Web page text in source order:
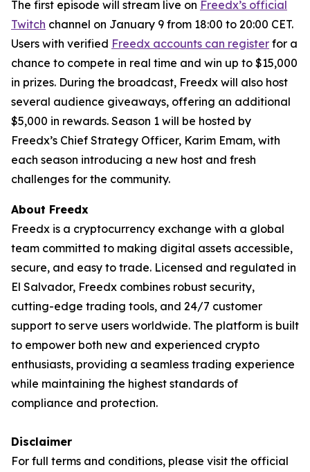
The first episode will stream live on Freedx’s official
Twitch channel on January 9 from 18:00 to 20:00 CET.
Users with verified Freedx accounts can register for a
chance to compete in real time and win up to $15,000
in prizes. During the broadcast, Freedx will also host
several audience giveaways, offering an additional
$5,000 in rewards. Season 1 will be hosted by
Freedx’s Chief Strategy Officer, Karim Emam, with
each season introducing a new host and fresh
challenges for the community.
About Freedx
Freedx is a cryptocurrency exchange with a global
team committed to making digital assets accessible,
secure, and easy to trade. Licensed and regulated in
El Salvador, Freedx combines robust security,
cutting-edge trading tools, and 24/7 customer
support to serve users worldwide. The platform is built
to empower both new and experienced crypto
enthusiasts, providing a seamless trading experience
while maintaining the highest standards of
compliance and protection.
Disclaimer
For full terms and conditions, please visit the official